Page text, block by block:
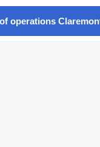
operations